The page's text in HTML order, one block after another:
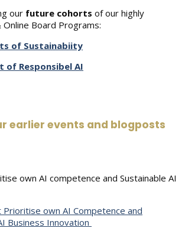
our future cohorts of our highly
Online Board Programs:
of Sustainabiity
of Responsibel AI
earlier events and blogposts
own AI competence and Sustainable AI
Prioritise own AI Competence and
Business Innovation